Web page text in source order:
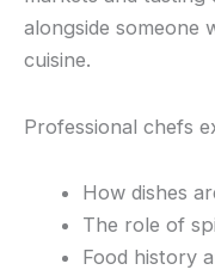
alongside someone
cuisine.
Professional chefs
How dishes
The role of
Food history